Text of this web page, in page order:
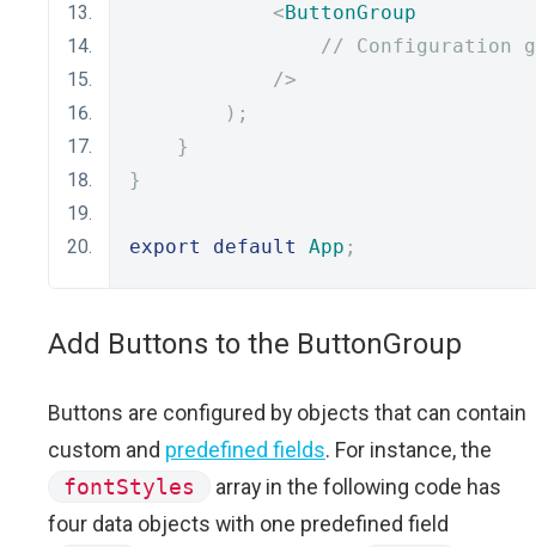
<ButtonGroup
// Configuration
/>
);
}
}
export default App ;
Add Buttons to the ButtonGroup
Buttons are configured by objects that can contain
custom and predefined fields. For instance, the
fontStyles
array in the following code has
four data objects with one predefined field